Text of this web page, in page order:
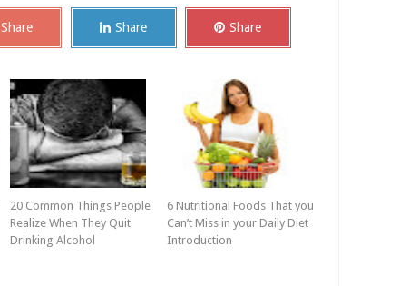
Share Share Share
20 Common Things People
Realize When They Quit
Drinking Alcohol
6 Nutritional Foods That you
Can’t Miss in your Daily Diet
Introduction